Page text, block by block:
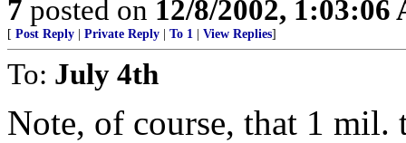
7 posted on 12/8/2002, 1:03:06
[ Post Reply Private Reply To 1 View Replies]
To: July 4th
Note, of course, that 1